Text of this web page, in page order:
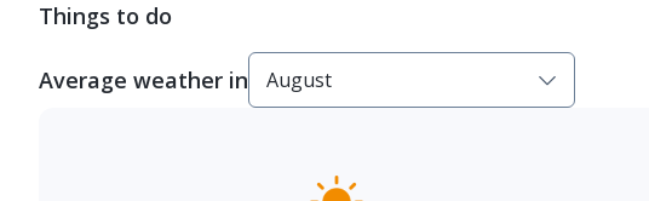
Things to do
Average weather in